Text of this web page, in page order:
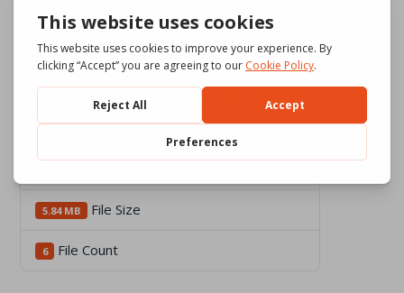
5.84 MB File Size
6 File Count